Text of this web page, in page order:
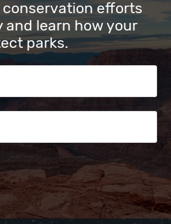
efforts
learn how your
parks.